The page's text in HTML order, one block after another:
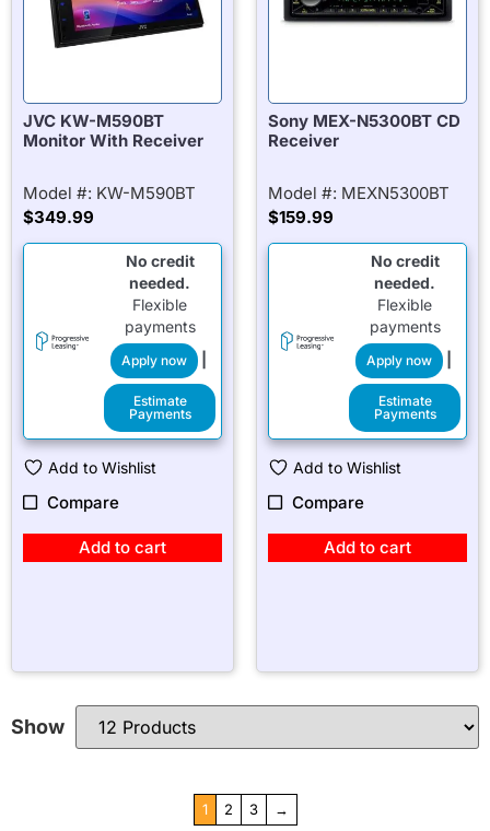
JVC KW-M590BT
Monitor With Receiver
Model #: KW-M590BT
Add to Wishlist
$349.99
Compare
Add to cart
No credit
needed.
Flexible
payments
Apply now |
Estimate
Payments
Sony MEX-N5300BT CD
Receiver
Model #: MEXN5300BT
Add to Wishlist
$159.99
Compare
Add to cart
No credit
needed.
Flexible
payments
Apply now |
Estimate
Payments
Show
1 2 3 →